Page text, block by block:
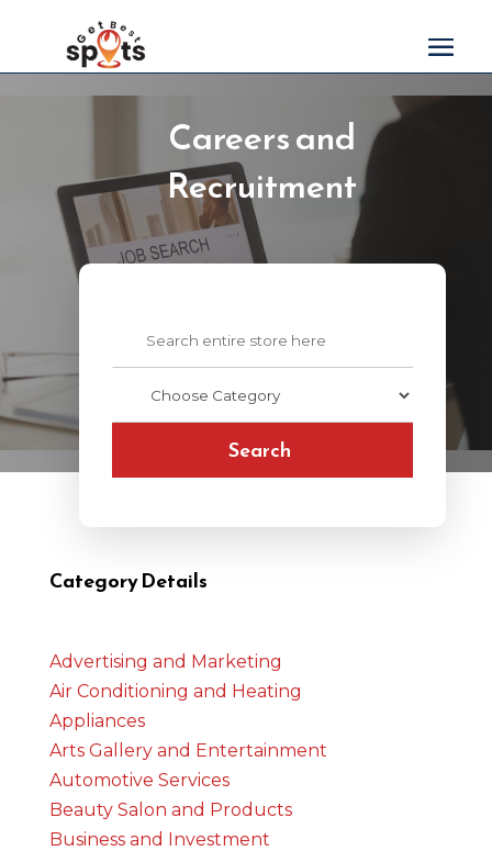
Careers and
Recruitment
Search
Category Details
Advertising and Marketing
Air Conditioning and Heating
Appliances
Arts Gallery and Entertainment
Automotive Services
Beauty Salon and Products
Business and Investment